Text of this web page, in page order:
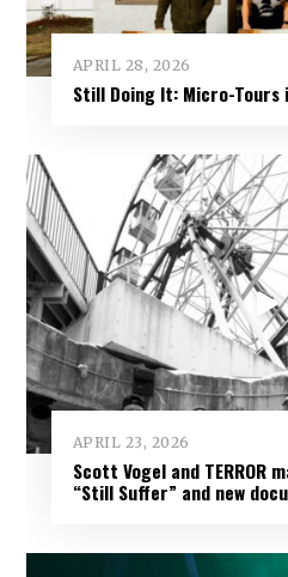
APRIL 28, 2026
Still Doing It: Micro-Tours
APRIL 23, 2026
Scott Vogel and TERROR
“Still Suffer” and new